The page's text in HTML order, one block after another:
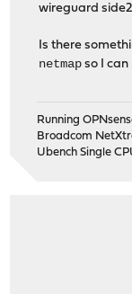
wireguard
Is there
netmap so I
Running
Broadcom
Ubench Single